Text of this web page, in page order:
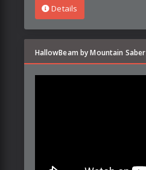
Details
HallowBeam by Mountain Saber